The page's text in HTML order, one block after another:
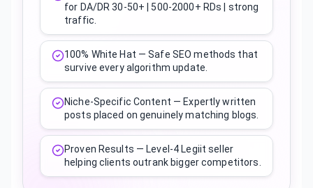
for DA/DR 30-50+ | 500-2000+ RDs | strong
traffic.
100% White Hat — Safe SEO methods that
survive every algorithm update.
Niche-Specific Content — Expertly written
posts placed on genuinely matching blogs.
Proven Results — Level-4 Legiit seller
helping clients outrank bigger competitors.